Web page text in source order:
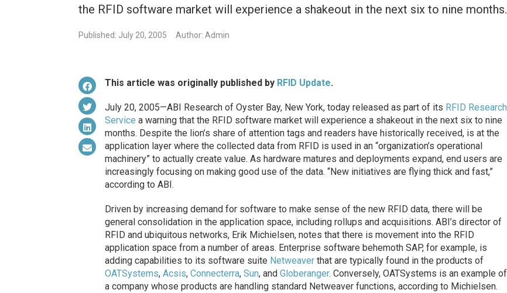
the RFID software market will experience a shakeout in the next six to nine months.
Published: July 20, 2005 Author: Admin
This article was originally published by RFID Update.
July 20, 2005—ABI Research of Oyster Bay, New York, today released as part of its RFID Research
Service a warning that the RFID software market will experience a shakeout in the next six to nine
months. Despite the lion’s share of attention tags and readers have historically received, is at the
application layer where the collected data from RFID is used in an “organization’s operational
machinery” to actually create value. As hardware matures and deployments expand, end users are
increasingly focusing on making good use of the data. “New initiatives are flying thick and fast,”
according to ABI.
Driven by increasing demand for software to make sense of the new RFID data, there will be
general consolidation in the application space, including rollups and acquisitions. ABI’s director of
RFID and ubiquitous networks, Erik Michielsen, notes that there is movement into the RFID
application space from a number of areas. Enterprise software behemoth SAP, for example, is
adding capabilities to its software suite Netweaverthat are typically found in the products of
OATSystems, Acsis, Connecterra, Sun, and Globeranger. Conversely, OATSystems is an example of
a company whose products are handling standard Netweaver functions, according to Michielsen.